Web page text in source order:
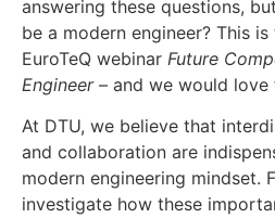
answering these questions,
be a modern engineer? This
EuroTeQ webinar Future
Engineer– and we would love
At DTU, we believe that
and collaboration are
modern engineering mindset.
investigate how these